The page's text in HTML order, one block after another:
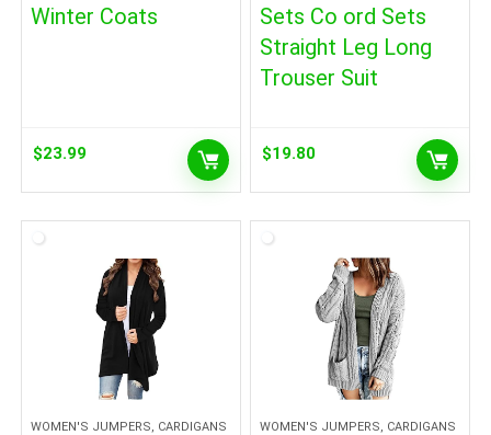
Winter Coats
$23.99
Sets Co ord Sets
Straight Leg Long
Trouser Suit
$19.80
WOMEN'S JUMPERS, CARDIGANS
WOMEN'S JUMPERS, CARDIGANS